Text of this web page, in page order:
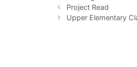
Project Read
Upper Elementary